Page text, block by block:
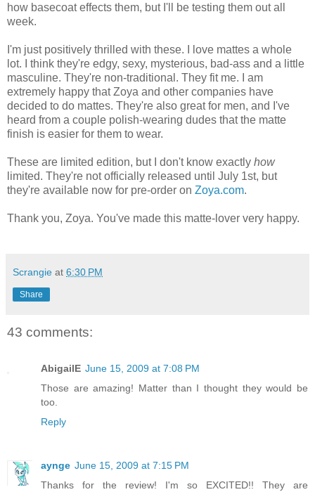
how basecoat effects them, but I'll be testing them out all
week.
I'm just positively thrilled with these. I love mattes a whole
lot. I think they're edgy, sexy, mysterious, bad-ass and a little
masculine. They're non-traditional. They fit me. I am
extremely happy that Zoya and other companies have
decided to do mattes. They're also great for men, and I've
heard from a couple polish-wearing dudes that the matte
finish is easier for them to wear.
These are limited edition, but I don't know exactly how
limited. They're not officially released until July 1st, but
they're available now for pre-order on Zoya.com.
Thank you, Zoya. You've made this matte-lover very happy.
Scrangie at 6:30 PM
Share
43 comments:
AbigailE June 15, 2009 at 7:08 PM
Those are amazing! Matter than I thought they would be
too.
Reply
aynge June 15, 2009 at 7:15 PM
Thanks for the review! I'm so EXCITED!! They are